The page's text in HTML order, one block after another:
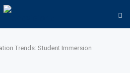
Trends: Student Immersion